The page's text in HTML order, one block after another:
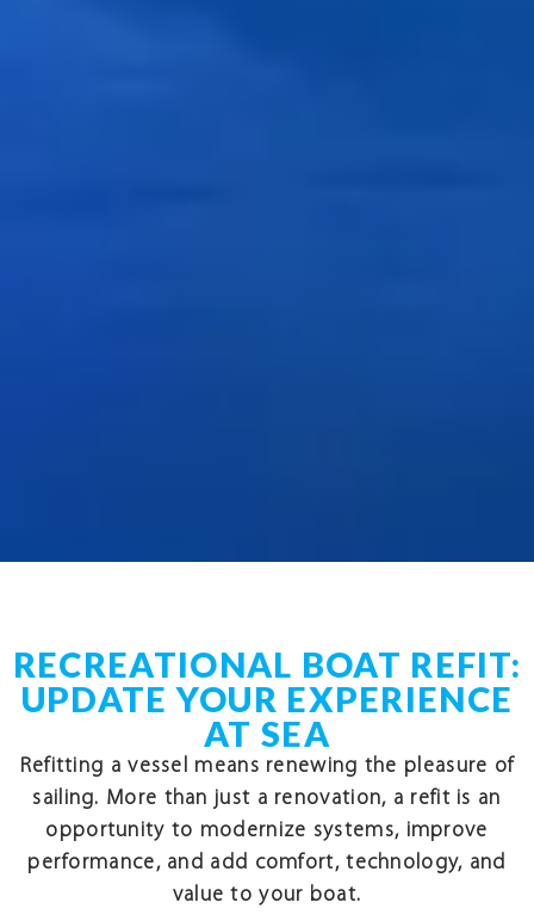
RECREATIONAL BOAT REFIT:
UPDATE YOUR EXPERIENCE
AT SEA
Refitting a vessel means renewing the pleasure of
sailing. More than just a renovation, a refit is an
opportunity to modernize systems, improve
performance, and add comfort, technology, and
value to your boat.